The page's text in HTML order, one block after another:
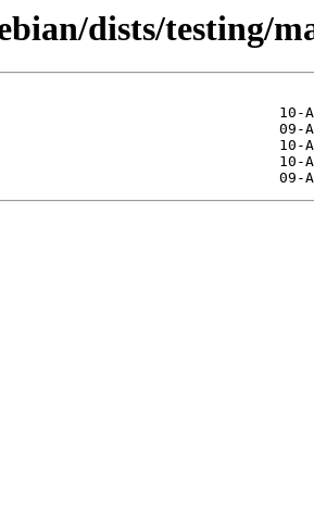
dists/testing/